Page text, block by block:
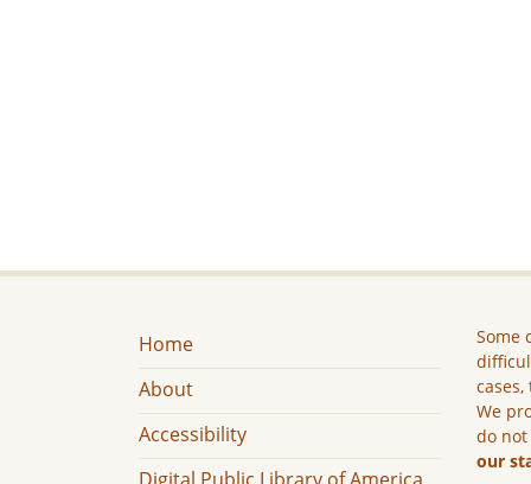
Home
About
Accessibility
Some
We
do
our